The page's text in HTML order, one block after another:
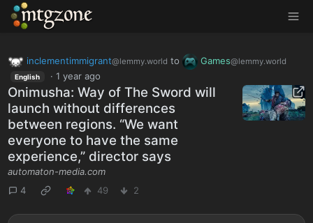
MTGZone
inclementimmigrant@lemmy.world to Games@lemmy.world
English · 1 year ago
Onimusha: Way of The Sword will
launch without differences
between regions. “We want
everyone to have the same
experience,” director says
automaton-media.com
4
49 2